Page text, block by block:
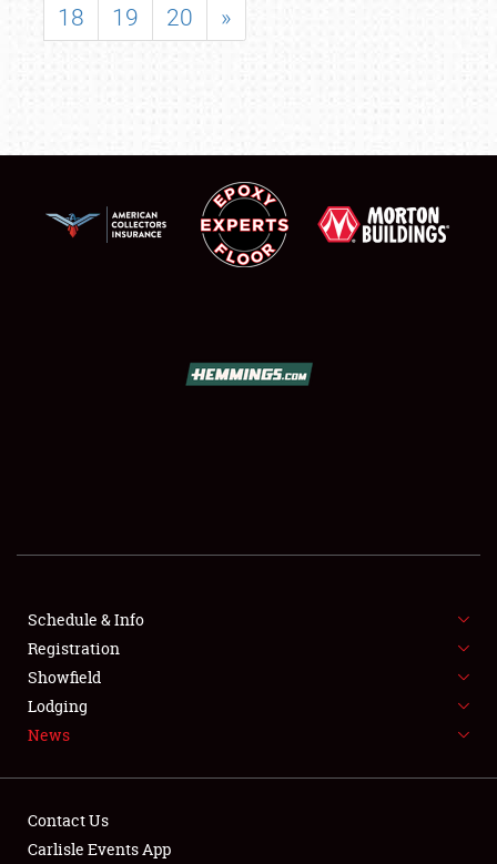
SHOWFIELD
SPONSORSHIP
LODGING
NEWS
18
19 20 »
Schedule & Info
Registration
Showfield
Lodging
News
Contact Us
Carlisle Events App